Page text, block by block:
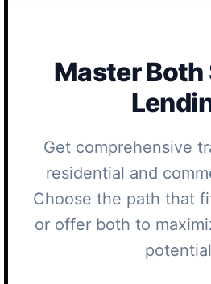
Master Both
Get comprehensive
residential and
Choose the path that
or offer both to